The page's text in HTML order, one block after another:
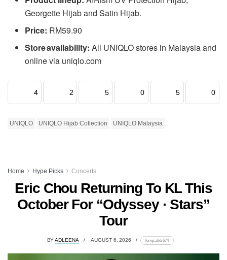
Georgette Hijab and Satin Hijab.
Price: RM59.90
Store availability: All UNIQLO stores in Malaysia and
online via uniqlo.com
4 2 5 0 5 0
UNIQLO UNIQLO Hijab Collection UNIQLO Malaysia
Home Hype Picks Concerts
Eric Chou Returning To KL This
October For “Odyssey · Stars”
Tour
BY ADLEENA AUGUST 6, 2026 lomp.at/dr674